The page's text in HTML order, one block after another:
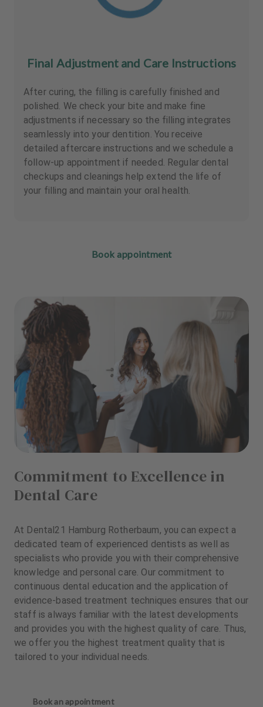
Final Adjustment and Care Instructions
After curing, the filling is carefully finished and
polished. We check your bite and make fine
adjustments if necessary so the filling integrates
seamlessly into your dentition. You receive
detailed aftercare instructions and we schedule a
follow-up appointment if needed. Regular dental
checkups and cleanings help extend the life of
your filling and maintain your oral health.
Book appointment
Commitment to Excellence in
Dental Care
At Dental21 Hamburg Rotherbaum, you can expect a
dedicated team of experienced dentists as well as
specialists who provide you with their comprehensive
knowledge and personal care. Our commitment to
continuous dental education and the application of
evidence-based treatment techniques ensures that our
staff is always familiar with the latest developments
and provides you with the highest quality of care. Thus,
we offer you the highest treatment quality that is
tailored to your individual needs.
Book an appointment